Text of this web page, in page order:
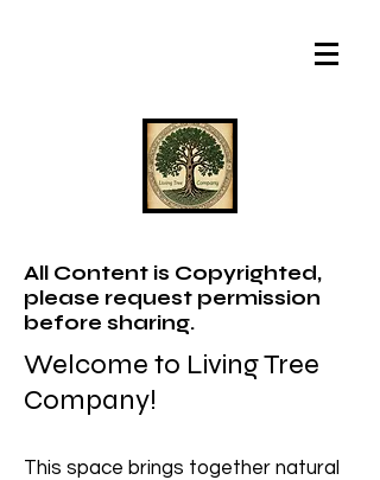
All Content is Copyrighted,
please request permission
before sharing.
Welcome to Living Tree
Company!
This space brings together natural